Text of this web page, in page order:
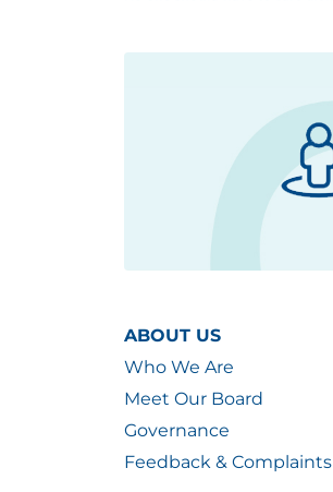
ABOUT US
Who We Are
Meet Our Board
Governance
Feedback & Complaints